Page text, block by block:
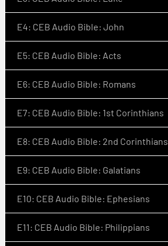
E4: CEB Audio Bible: John
E5: CEB Audio Bible: Acts
E6: CEB Audio Bible: Romans
E7: CEB Audio Bible: 1st Corinthians
E8: CEB Audio Bible: 2nd Corinthians
E9: CEB Audio Bible: Galatians
E10: CEB Audio Bible: Ephesians
E11: CEB Audio Bible: Philippians